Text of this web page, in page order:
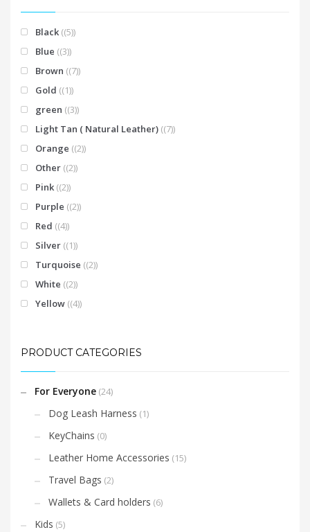
Black (5)
Blue (3)
Brown (7)
Gold (1)
green (3)
Light Tan ( Natural Leather) (7)
Orange (2)
Other (2)
Pink (2)
Purple (2)
Red (4)
Silver (1)
Turquoise (2)
White (2)
Yellow (4)
PRODUCT CATEGORIES
For Everyone (24)
Dog Leash Harness (1)
KeyChains (0)
Leather Home Accessories (15)
Travel Bags (2)
Wallets & Card holders (6)
Kids (5)